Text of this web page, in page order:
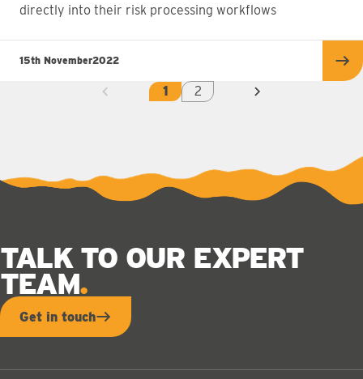
directly into their risk processing workflows
15th November2022
1
2
TALK TO OUR EXPERT
TEAM
Get in touch